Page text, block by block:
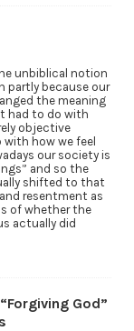
unbiblical notion
partly because our
the meaning
had to do with
objective
how we feel
our society is
and so the
shifted to that
resentment as
of whether the
actually did
God”